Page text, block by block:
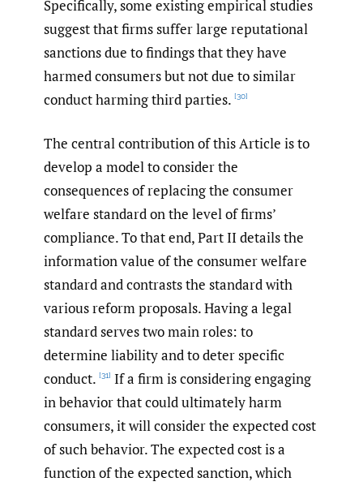
Specifically, some existing empirical studies
suggest that firms suffer large reputational
sanctions due to findings that they have
harmed consumers but not due to similar
conduct harming third parties. [30]
The central contribution of this Article is to
develop a model to consider the
consequences of replacing the consumer
welfare standard on the level of firms’
compliance. To that end, Part II details the
information value of the consumer welfare
standard and contrasts the standard with
various reform proposals. Having a legal
standard serves two main roles: to
determine liability and to deter specific
conduct. [31] If a firm is considering engaging
in behavior that could ultimately harm
consumers, it will consider the expected cost
of such behavior. The expected cost is a
function of the expected sanction, which